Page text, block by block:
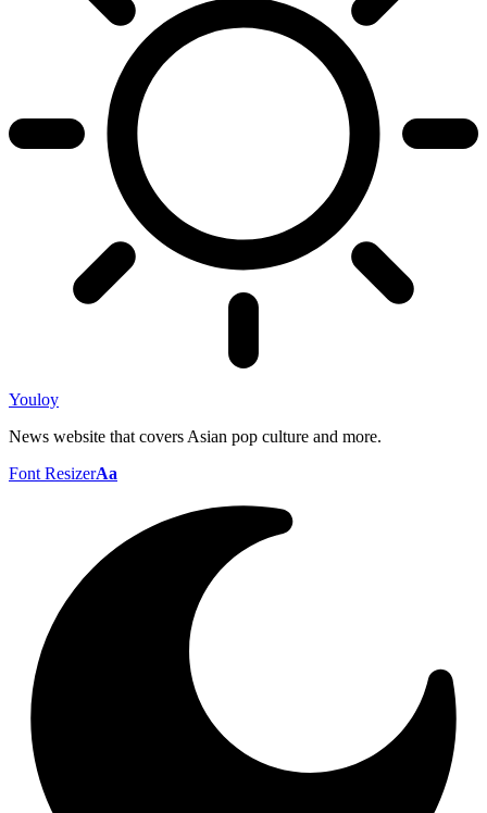
Youloy
News website that covers Asian pop culture and more.
Font ResizerAa